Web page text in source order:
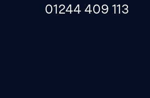
01244 409 113